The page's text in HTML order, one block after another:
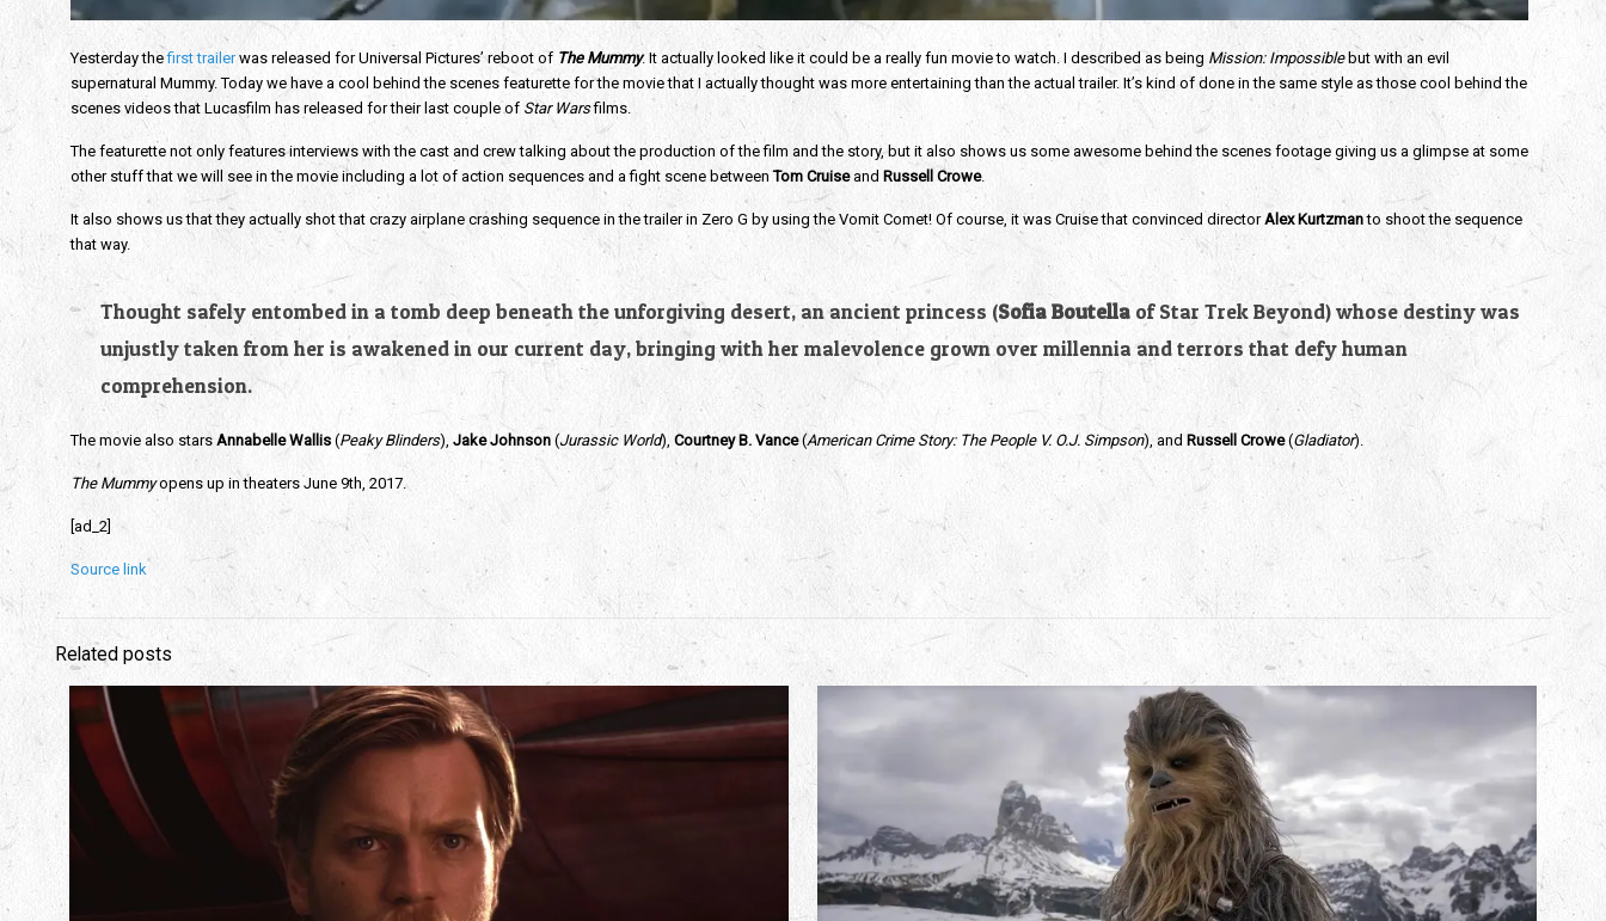
Yesterday thefirst trailerwas released for Universal Pictures’ reboot of The Mummy. It actually looked like it could be a really fun movie to watch. I described as being Mission: Impossiblebut with an evil
supernatural Mummy. Today we have a cool behind the scenes featurette for the movie that I actually thought was more entertaining than the actual trailer. It’s kind of done in the same style as those cool behind the
scenes videos that Lucasfilm has released for their last couple ofStar Warsfilms.
The featurette not only features interviews with the cast and crew talking about the production of the film and the story, but it also shows us some awesome behind the scenes footage giving us a glimpse at some
other stuff that we will see in the movie including a lot of action sequences and a fight scene betweenTom Cruiseand Russell Crowe.
It also shows us that they actually shot that crazy airplane crashing sequence in the trailer in Zero G by using the Vomit Comet! Of course, it was Cruise that convinced directorAlex Kurtzmanto shoot the sequence
that way.
Thought safely entombed in a tomb deep beneath the unforgiving desert, an ancient princess (Sofia Boutella of Star Trek Beyond) whose destiny was
unjustly taken from her is awakened in our current day, bringing with her malevolence grown over millennia and terrors that defy human
comprehension.
The movie also starsAnnabelle Wallis(Peaky Blinders), Jake Johnson(Jurassic World), Courtney B. Vance(American Crime Story: The People V. O.J. Simpson), and Russell Crowe(Gladiator).
The Mummyopens up in theaters June 9th, 2017.
[ad_2]
Source link
Related posts